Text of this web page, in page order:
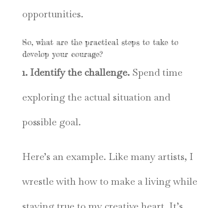
opportunities.
So, what are the practical steps to take to
develop your courage?
1. Identify the challenge.Spend time
exploring the actual situation and
possible goal.
Here’s an example. Like many artists, I
wrestle with how to make a living while